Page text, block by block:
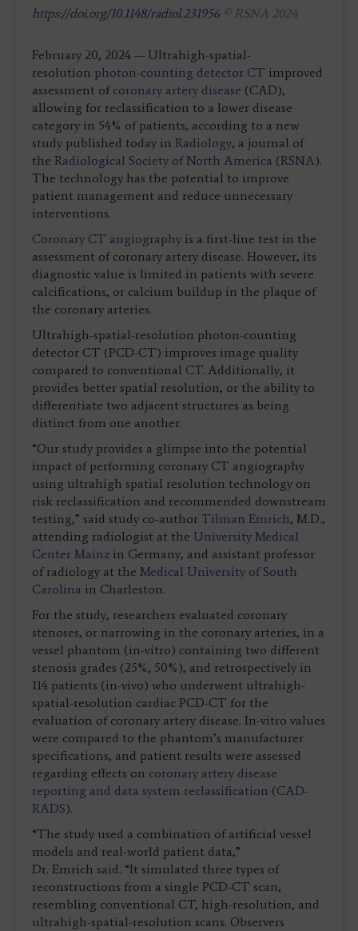
https://doi.org/10.1148/radiol.231956© RSNA 2024
February 20, 2024 — Ultrahigh-spatial-
resolution photon-counting detector CT improved
assessment of coronary artery disease (CAD),
allowing for reclassification to a lower disease
category in 54% of patients, according to a new
study published today in Radiology, a journal of
the Radiological Society of North America (RSNA).
The technology has the potential to improve
patient management and reduce unnecessary
interventions.
Coronary CT angiography is a first-line test in the
assessment of coronary artery disease. However, its
diagnostic value is limited in patients with severe
calcifications, or calcium buildup in the plaque of
the coronary arteries.
Ultrahigh-spatial-resolution photon-counting
detector CT (PCD-CT) improves image quality
compared to conventional CT. Additionally, it
provides better spatial resolution, or the ability to
differentiate two adjacent structures as being
distinct from one another.
“Our study provides a glimpse into the potential
impact of performing coronary CT angiography
using ultrahigh spatial resolution technology on
risk reclassification and recommended downstream
testing,” said study co-author Tilman Emrich, M.D.,
attending radiologist at the University Medical
Center Mainz in Germany, and assistant professor
of radiology at the Medical University of South
Carolina in Charleston.
For the study, researchers evaluated coronary
stenoses, or narrowing in the coronary arteries, in a
vessel phantom (in-vitro) containing two different
stenosis grades (25%, 50%), and retrospectively in
114 patients (in-vivo) who underwent ultrahigh-
spatial-resolution cardiac PCD-CT for the
evaluation of coronary artery disease. In-vitro values
were compared to the phantom’s manufacturer
specifications, and patient results were assessed
regarding effects on coronary artery disease
reporting and data system reclassification (CAD-
RADS).
“The study used a combination of artificial vessel
models and real-world patient data,”
Dr. Emrich said. “It simulated three types of
reconstructions from a single PCD-CT scan,
resembling conventional CT, high-resolution, and
ultrahigh-spatial-resolution scans. Observers